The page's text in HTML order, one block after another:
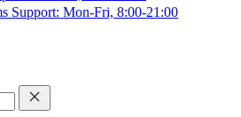
Support: Mon-Fri, 8:00-21:00